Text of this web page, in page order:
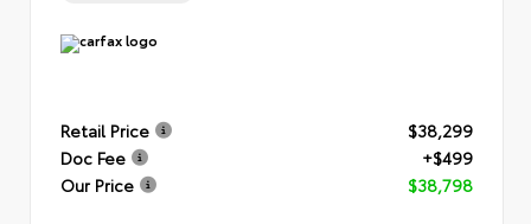
Retail Price
$38,299
Doc Fee
+$499
Our Price
$38,798